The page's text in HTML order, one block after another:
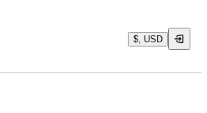
$, USD